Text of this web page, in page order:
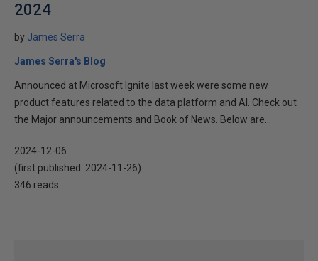
2024
by James Serra
James Serra's Blog
Announced at Microsoft Ignite last week were some new
product features related to the data platform and AI. Check out
the Major announcements and Book of News. Below are...
2024-12-06
(first published: 2024-11-26)
346 reads